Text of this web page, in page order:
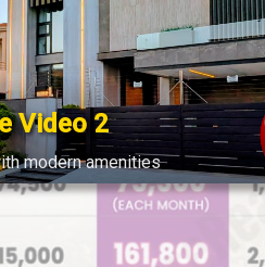
Video 2
modern amenities